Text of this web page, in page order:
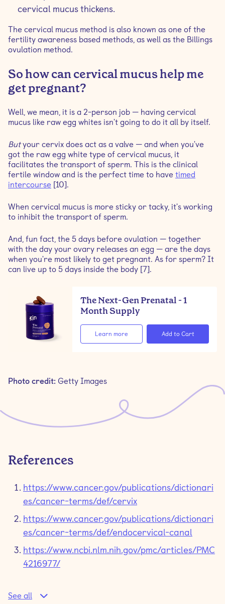
cervical mucus thickens.
The cervical mucus method is also known as one of the
fertility awareness based methods, as well as the Billings
ovulation method.
So how can cervical mucus help me
get pregnant?
Well, we mean, it is a 2-person job — having cervical
mucus like raw egg whites isn't going to do it all by itself.
Butyour cervix does act as a valve — and when you've
got the raw egg white type of cervical mucus, it
facilitates the transport of sperm. This is the clinical
fertile window and is the perfect time to have timed
intercourse [10].
When cervical mucus is more sticky or tacky, it's working
to inhibit the transport of sperm.
And, fun fact, the 5 days before ovulation — together
with the day your ovary releases an egg — are the days
when you're most likely to get pregnant. As for sperm? It
can live up to 5 days inside the body [7].
The Next-Gen Prenatal - 1
Month Supply
Learn more
Photo credit: Getty Images
References
https://www.cancer.gov/publications/dictionari
es/cancer-terms/def/cervix
https://www.cancer.gov/publications/dictionari
es/cancer-terms/def/endocervical-canal
https://www.ncbi.nlm.nih.gov/pmc/articles/PMC
4216977/
See all